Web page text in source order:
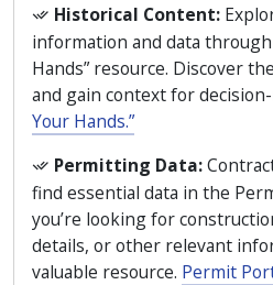
Historical Content:
information and data
Hands” resource. Discover
and gain context for
Your Hands.”
Permitting Data:
find essential data in the
you’re looking for
details, or other relevant
valuable resource. Permit